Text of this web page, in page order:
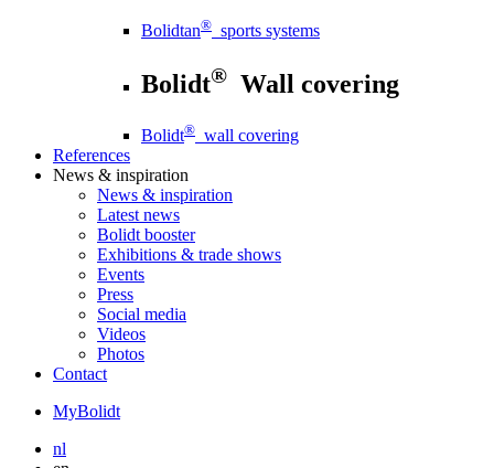
Bolidtan® sports systems
Bolidt® Wall covering
Bolidt® wall covering
References
News & inspiration
News & inspiration
Latest news
Bolidt booster
Exhibitions & trade shows
Events
Press
Social media
Videos
Photos
Contact
MyBolidt
nl